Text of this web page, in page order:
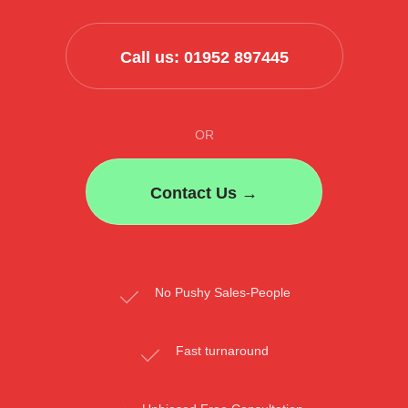
Call us: 01952 897445
OR
Contact Us →
No Pushy Sales-People
Fast turnaround